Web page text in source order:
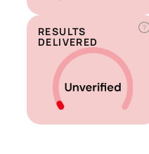
?
RESULTS
DELIVERED